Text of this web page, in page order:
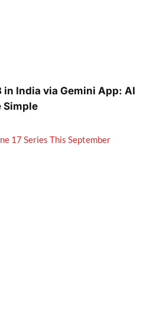
in India via Gemini App: AI
Simple